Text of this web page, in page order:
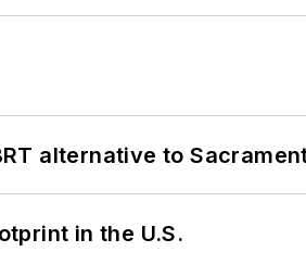
alternative to
in the U.S.